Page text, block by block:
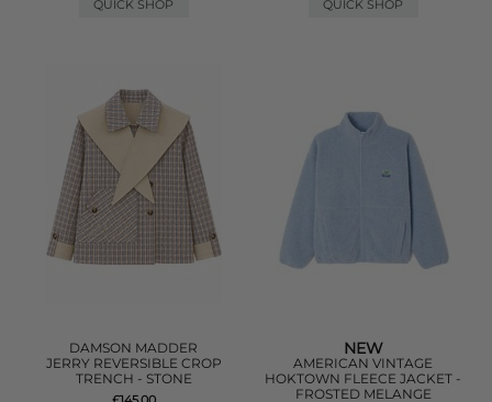
QUICK SHOP
QUICK SHOP
DAMSON MADDER
JERRY REVERSIBLE CROP
TRENCH - STONE
NEW
AMERICAN VINTAGE
HOKTOWN FLEECE JACKET -
FROSTED MELANGE